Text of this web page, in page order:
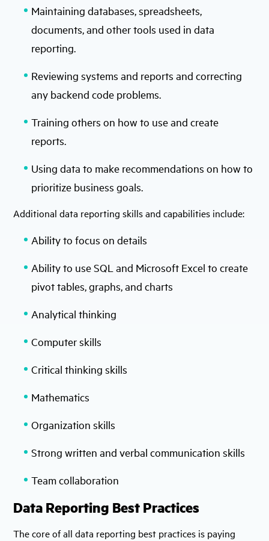
Maintaining databases, spreadsheets,
documents, and other tools used in data
reporting.
Reviewing systems and reports and correcting
any backend code problems.
Training others on how to use and create
reports.
Using data to make recommendations on how to
prioritize business goals.
Additional data reporting skills and capabilities include:
Ability to focus on details
Ability to use SQL and Microsoft Excel to create
pivot tables, graphs, and charts
Analytical thinking
Computer skills
Critical thinking skills
Mathematics
Organization skills
Strong written and verbal communication skills
Team collaboration
Data Reporting Best Practices
The core of all data reporting best practices is paying